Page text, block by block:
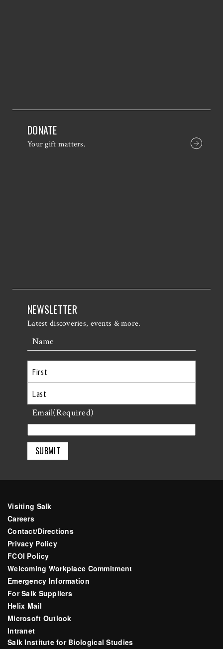
DONATE
Your gift matters.
NEWSLETTER
Latest discoveries, events & more.
Name
First
Last
Email(Required)
Visiting Salk
Careers
Contact/Directions
Privacy Policy
FCOI Policy
Welcoming Workplace Commitment
Emergency Information
For Salk Suppliers
Helix Mail
Microsoft Outlook
Intranet
Salk Institute for Biological Studies